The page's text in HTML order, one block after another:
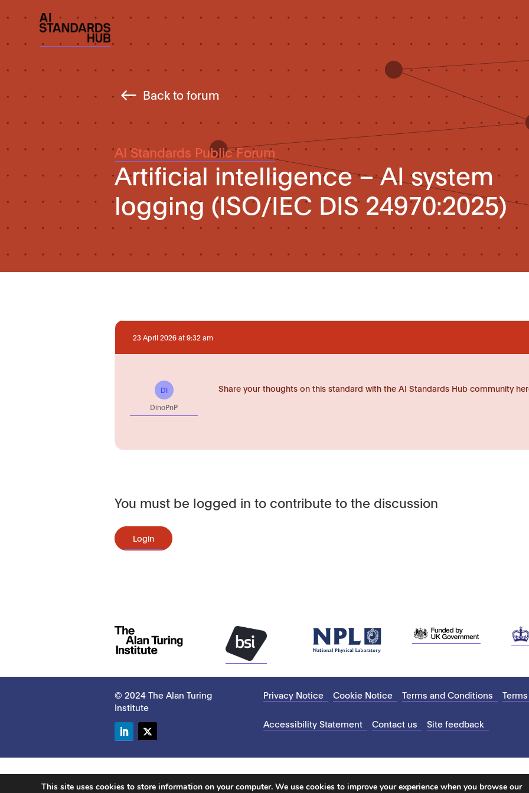
Back to forum
AI Standards Public Forum
Artificial intelligence – AI system
logging (ISO/IEC DIS 24970:2025)
23 April 2026 at 9:32 am
DI
DinoPnP
Share your thoughts on this standard with the AI Standards Hub community
You must be logged in to contribute to the discussion
Login
© 2024 The Alan Turing
Institute
Privacy Notice Cookie Notice Terms and Conditions
Accessibility Statement Contact us Site feedback
This site uses cookies to store information on your computer. We use cookies to improve your experience when you browse our